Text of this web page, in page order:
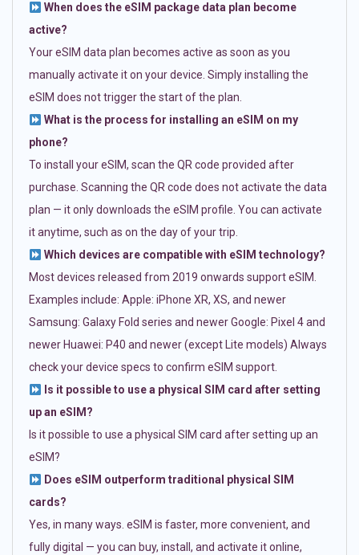
When does the eSIM package data plan become
active?
Your eSIM data plan becomes active as soon as you
manually activate it on your device. Simply installing the
eSIM does not trigger the start of the plan.
What is the process for installing an eSIM on my
phone?
To install your eSIM, scan the QR code provided after
purchase. Scanning the QR code does not activate the data
plan — it only downloads the eSIM profile. You can activate
it anytime, such as on the day of your trip.
Which devices are compatible with eSIM technology?
Most devices released from 2019 onwards support eSIM.
Examples include: Apple: iPhone XR, XS, and newer
Samsung: Galaxy Fold series and newer Google: Pixel 4 and
newer Huawei: P40 and newer (except Lite models) Always
check your device specs to confirm eSIM support.
Is it possible to use a physical SIM card after setting
up an eSIM?
Is it possible to use a physical SIM card after setting up an
eSIM?
Does eSIM outperform traditional physical SIM
cards?
Yes, in many ways. eSIM is faster, more convenient, and
fully digital — you can buy, install, and activate it online,